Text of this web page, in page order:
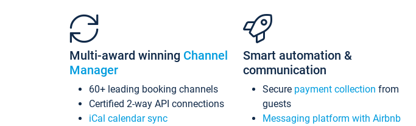
Multi-award winning Channel
Manager
60+ leading booking channels
Certified 2-way API connections
iCal calendar sync
Smart automation &
communication
Secure payment collection from
guests
Messaging platform with Airbnb